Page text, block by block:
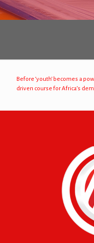
Before ‘youth’ becomes a
driven course for Africa’s